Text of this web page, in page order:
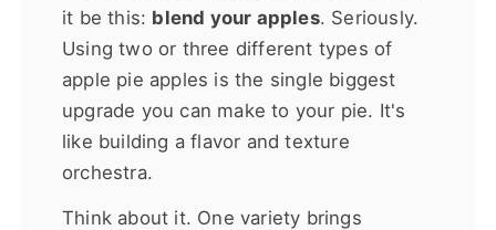
it be this: blend your apples. Seriously.
Using two or three different types of
apple pie apples is the single biggest
upgrade you can make to your pie. It's
like building a flavor and texture
orchestra.
Think about it. One variety brings